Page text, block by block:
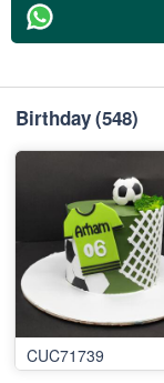
Birthday(548)
CUC71739